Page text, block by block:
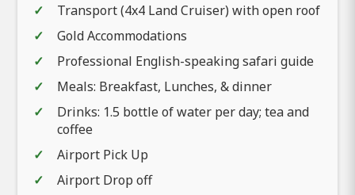
Transport (4x4 Land Cruiser) with open roof
Gold Accommodations
Professional English-speaking safari guide
Meals: Breakfast, Lunches, & dinner
Drinks: 1.5 bottle of water per day; tea and
coffee
Airport Pick Up
Airport Drop off